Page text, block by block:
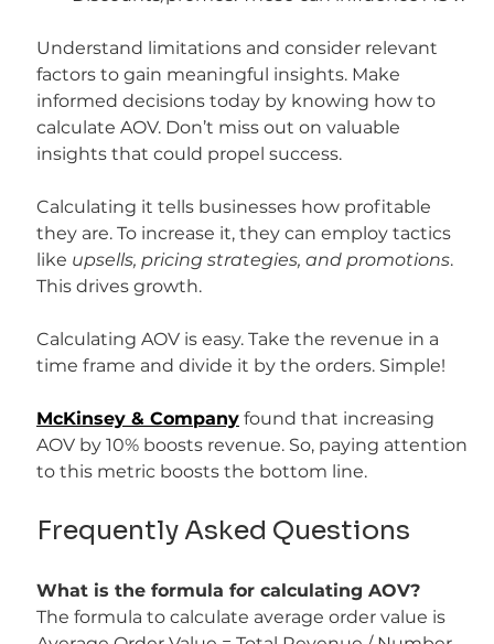
Understand limitations and consider relevant
factors to gain meaningful insights. Make
informed decisions today by knowing how to
calculate AOV. Don’t miss out on valuable
insights that could propel success.
Calculating it tells businesses how profitable
they are. To increase it, they can employ tactics
like upsells, pricing strategies, and promotions.
This drives growth.
Calculating AOV is easy. Take the revenue in a
time frame and divide it by the orders. Simple!
McKinsey & Company found that increasing
AOV by 10% boosts revenue. So, paying attention
to this metric boosts the bottom line.
Frequently Asked Questions
What is the formula for calculating AOV?
The formula to calculate average order value is